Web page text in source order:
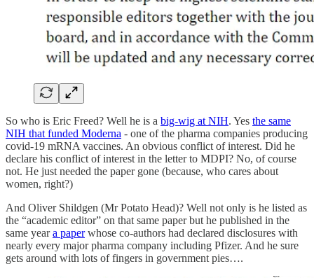
So who is Eric Freed? Well he is a big-wig at NIH. Yes the same
NIH that funded Moderna - one of the pharma companies producing
covid-19 mRNA vaccines. An obvious conflict of interest. Did he
declare his conflict of interest in the letter to MDPI? No, of course
not. He just needed the paper gone (because, who cares about
women, right?)
And Oliver Shildgen (Mr Potato Head)? Well not only is he listed as
the “academic editor” on that same paper but he published in the
same yeara paperwhose co-authors had declared disclosures with
nearly every major pharma company including Pfizer. And he sure
gets around with lots of fingers in government pies….